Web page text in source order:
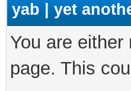
yab | yet
You are
page. This